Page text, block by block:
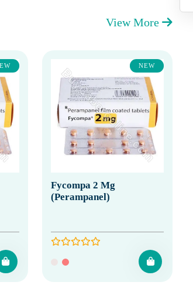
View More
NEW
Fycompa 2 Mg
(Perampanel)